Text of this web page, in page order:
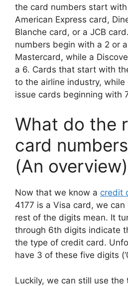
the card numbers start
American Express card,
Blanche card, or a JCB
numbers begin with a 2 or a
Mastercard, while a
a 6. Cards that start with
to the airline industry, while
issue cards beginning with
What do the
card
(An overview)
Now that we know a credit
4177 is a Visa card, we
rest of the digits mean. It
through 6th digits indicate
the type of credit card.
have 3 of these five digits
Luckily, we can still use